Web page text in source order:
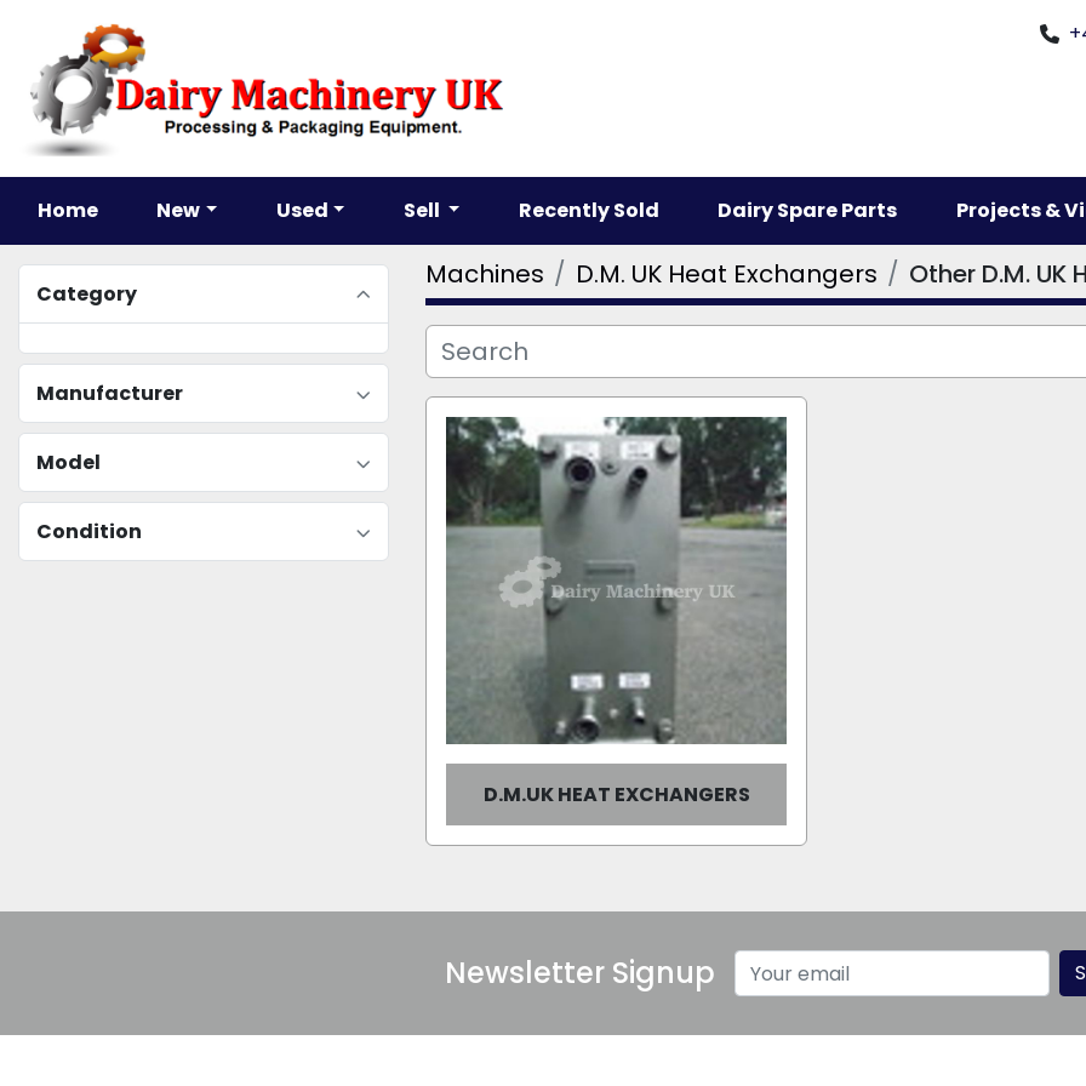
Home New Used Recently Sold Projects &
Sell Dairy Spare Parts
Category
Manufacturer
Model
Condition
Machines D.M. UK Heat Exchangers Other D.M. UK
D.M.UK HEAT EXCHANGERS
Newsletter Signup